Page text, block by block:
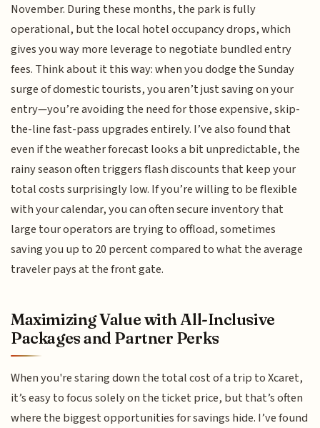
November. During these months, the park is fully
operational, but the local hotel occupancy drops, which
gives you way more leverage to negotiate bundled entry
fees. Think about it this way: when you dodge the Sunday
surge of domestic tourists, you aren’t just saving on your
entry—you’re avoiding the need for those expensive, skip-
the-line fast-pass upgrades entirely. I’ve also found that
even if the weather forecast looks a bit unpredictable, the
rainy season often triggers flash discounts that keep your
total costs surprisingly low. If you’re willing to be flexible
with your calendar, you can often secure inventory that
large tour operators are trying to offload, sometimes
saving you up to 20 percent compared to what the average
traveler pays at the front gate.
Maximizing Value with All-Inclusive
Packages and Partner Perks
When you're staring down the total cost of a trip to Xcaret,
it’s easy to focus solely on the ticket price, but that’s often
where the biggest opportunities for savings hide. I’ve found